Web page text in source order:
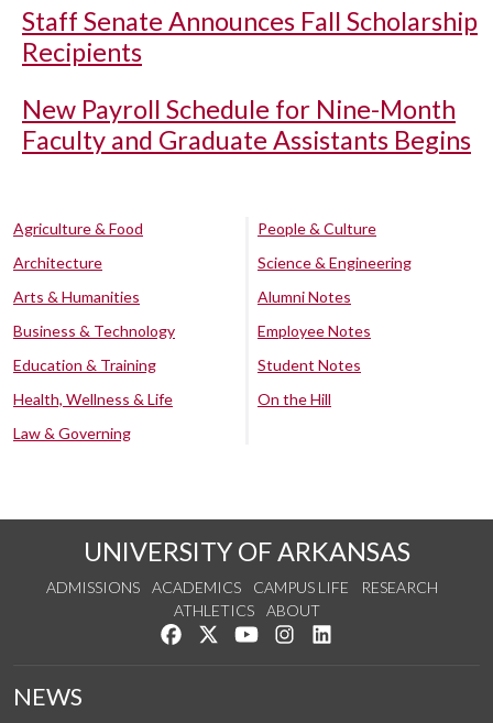
Staff Senate Announces Fall Scholarship
Recipients
New Payroll Schedule for Nine-Month
Faculty and Graduate Assistants Begins
Agriculture & Food
Architecture
Arts & Humanities
Business & Technology
Education & Training
Health, Wellness & Life
Law & Governing
People & Culture
Science & Engineering
Alumni Notes
Employee Notes
Student Notes
On the Hill
UNIVERSITY OF ARKANSAS
ADMISSIONS ACADEMICS CAMPUS LIFE
RESEARCH
ATHLETICS
ABOUT
Like us on Facebook
Follow us on Twitter
Watch us on YouTube
See us on Instagram
NEWS